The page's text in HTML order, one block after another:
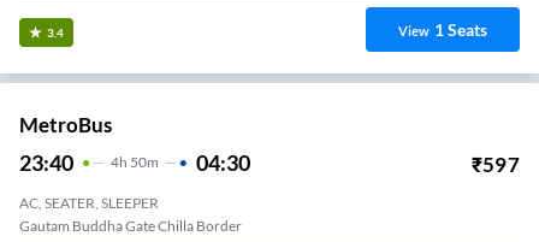
3.4 View 1Seats
MetroBus
23:40 4H 50m 04:30 ₹597
AC, SEATER, SLEEPER
Gautam Buddha Gate Chilla Border